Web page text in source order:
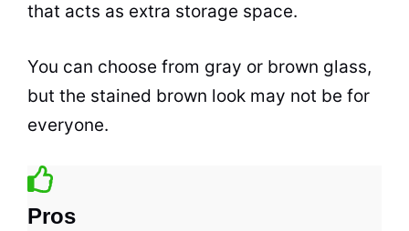
that acts as extra storage space.
You can choose from gray or brown glass,
but the stained brown look may not be for
everyone.
Pros